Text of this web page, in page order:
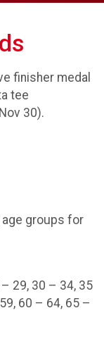
finisher medal
tee
30).
groups for
29, 30 – 34, 35
60 – 64, 65 –